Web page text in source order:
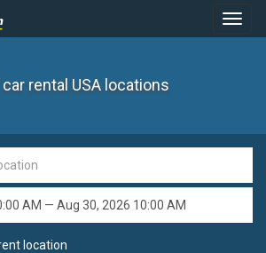
rental USA locations
location